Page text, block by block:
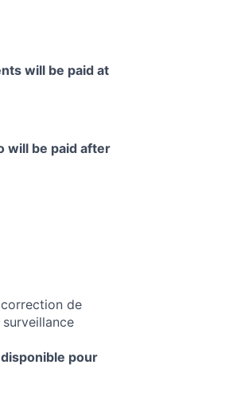
will be paid at
will be paid after
de
pour